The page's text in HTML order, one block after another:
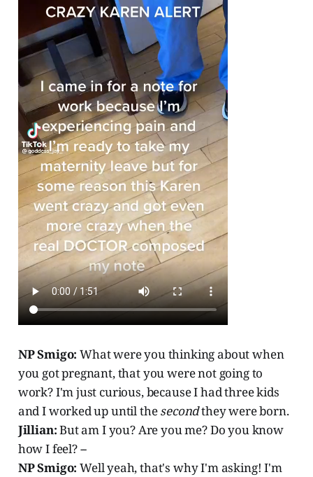
NP Smigo: What were you thinking about when
you got pregnant, that you were not going to
work? I'm just curious, because I had three kids
and I worked up until thesecondthey were born.
Jillian:But am I you? Are you me? Do you know
how I feel? --
NP Smigo: Well yeah, that's why I'm asking! I'm